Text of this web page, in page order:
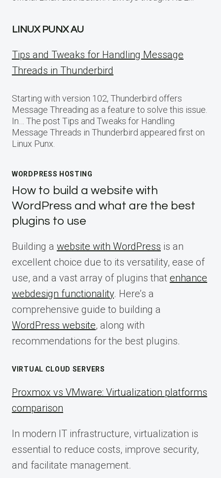
LINUX PUNX AU
Tips and Tweaks for Handling Message
Threads in Thunderbird
Starting with version 102, Thunderbird offers
Message Threading as a feature to solve this issue.
In… The post Tips and Tweaks for Handling
Message Threads in Thunderbird appeared first on
Linux Punx.
WORDPRESS HOSTING
How to build a website with
WordPress and what are the best
plugins to use
Building a website with WordPress is an
excellent choice due to its versatility, ease of
use, and a vast array of plugins that enhance
webdesign functionality. Here’s a
comprehensive guide to building a
WordPress website, along with
recommendations for the best plugins.
VIRTUAL CLOUD SERVERS
Proxmox vs VMware: Virtualization platforms
comparison
In modern IT infrastructure, virtualization is
essential to reduce costs, improve security,
and facilitate management.